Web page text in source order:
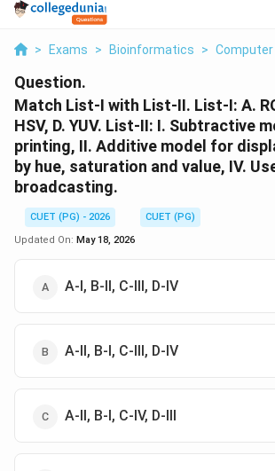
> Exams > Bioinformatics >
Question.
Match List-I with List-II. List-I: A.
HSV, D. YUV. List-II: I. Subtractive
printing, II. Additive model for
by hue, saturation and value, IV.
broadcasting.
CUET (PG) - 2026
CUET (PG)
Updated On: May 18, 2026
A-I, B-II, C-III, D-IV
A-II, B-I, C-III, D-IV
A-II, B-I, C-IV, D-III